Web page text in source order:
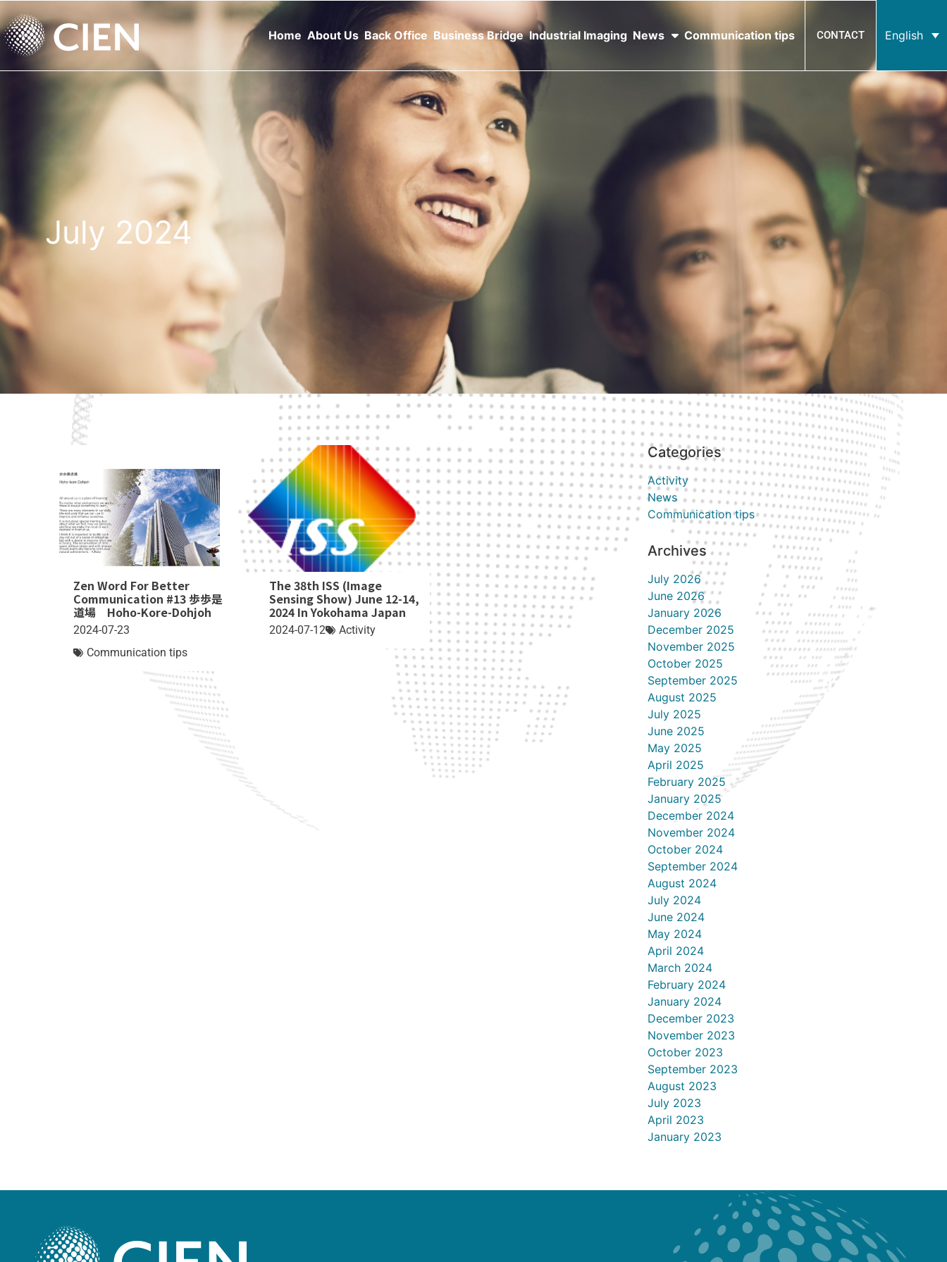
Home About Us Back Office Business Bridge Industrial Imaging News Communication tips CONTACT English
July 2024
Zen Word For Better
Communication #13 歩歩是
道場 Hoho-Kore-Dohjoh
2024-07-23
Communication tips
The 38th ISS (Image
Sensing Show) June 12-14,
2024 In Yokohama Japan
2024-07-12 Activity
Categories
Activity
News
Communication tips
Archives
July 2026
June 2026
January 2026
December 2025
November 2025
October 2025
September 2025
August 2025
July 2025
June 2025
May 2025
April 2025
February 2025
January 2025
December 2024
November 2024
October 2024
September 2024
August 2024
July 2024
June 2024
May 2024
April 2024
March 2024
February 2024
January 2024
December 2023
November 2023
October 2023
September 2023
August 2023
July 2023
April 2023
January 2023